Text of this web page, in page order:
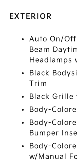
EXTERIOR
Auto On/
Beam
Headlamps
Black
Trim
Black Grille
Body-
Body-
Bumper
Body-
w/Manual